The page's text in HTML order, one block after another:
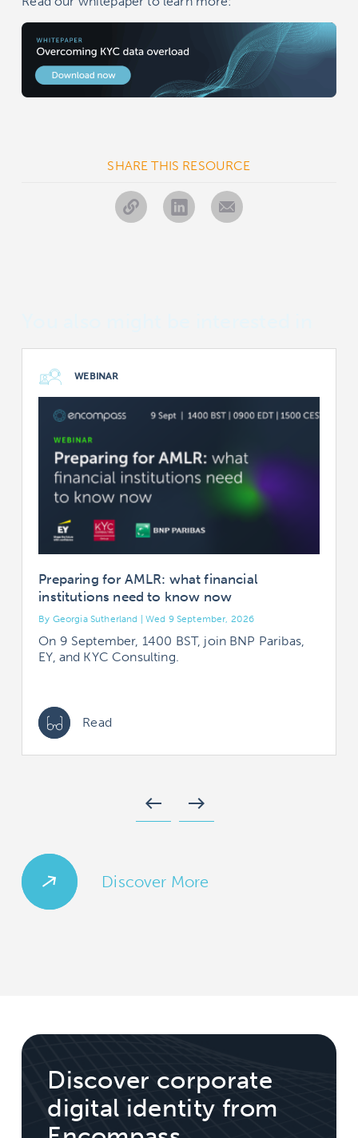
SHARE THIS RESOURCE
WEBINAR
Preparing for AMLR: what financial
institutions need to know now
By Georgia Sutherland | Wed 9 September, 2026
On 9 September, 1400 BST, join BNP Paribas,
EY, and KYC Consulting.
Read
west east
Discover More
Discover corporate
digital identity from